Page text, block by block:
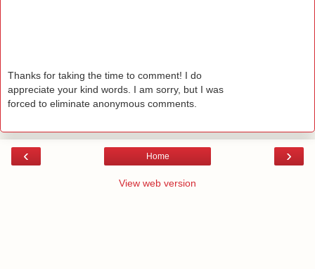
Thanks for taking the time to comment! I do
appreciate your kind words. I am sorry, but I was
forced to eliminate anonymous comments.
‹ ›
Home
View web version